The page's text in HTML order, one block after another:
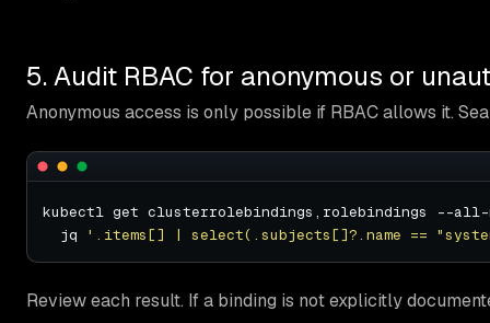
5. Audit RBAC for anonymous or
Anonymous access is only possible if RBAC allows it.
kubectl get clusterrolebindings,rolebindings --all-
  jq
'.items[] | select(.subjects[]?.name ==
Review each result. If a binding is not explicitly